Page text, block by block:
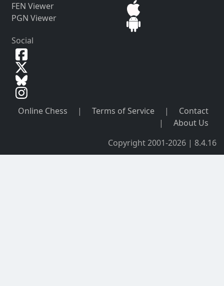
FEN Viewer
PGN Viewer
Social
Online Chess | Terms of Service |
Contact
|
About Us
Copyright 2001-2026 | 8.4.16